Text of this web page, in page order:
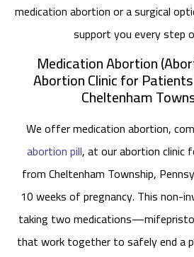
medication abortion or a surgical
support you every step
Medication Abortion
Abortion Clinic for
Cheltenham
We offer medication abortion,
abortion pill, at our abortion clinic
from Cheltenham Township,
10 weeks of pregnancy. This non-
taking two
that work together to safely end a